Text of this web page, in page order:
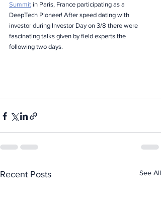
Summit in Paris, France participating as a
DeepTech Pioneer! After speed dating with
investor during Investor Day on 3/8 there were
fascinating talks given by field experts the
following two days.
Recent Posts See All